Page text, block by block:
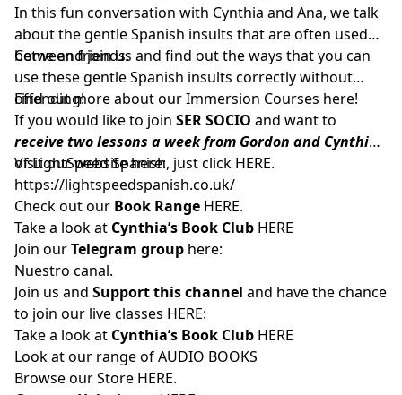
In this fun conversation with Cynthia and Ana, we talk
about the gentle Spanish insults that are often used
between friends.
Come and join us and find out the ways that you can
use these gentle Spanish insults correctly without
offending!
Find out more about our Immersion Courses here!
If you would like to join SER SOCIO and want to
receive two lessons a week from Gordon and Cynthia
of LightSpeed Spanish, just click HERE.
Visit our website here:
https://lightspeedspanish.co.uk/
Check out our Book Range HERE.
Take a look at Cynthia’s Book Club HERE
Join ourTelegram group here:
Nuestro canal.
Join us and Support this channel and have the chance
to join our live classes HERE:
Take a look at Cynthia’s Book Club HERE
Look at our range ofAUDIO BOOKS
Browse our Store HERE.